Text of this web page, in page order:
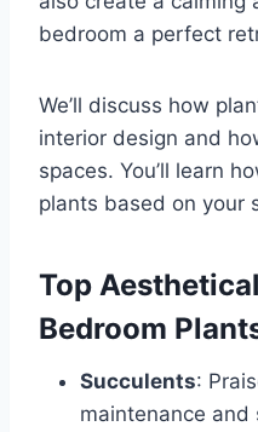
bedroom a perfect
We’ll discuss how
interior design and
spaces. You’ll learn
plants based on your
Top
Bedroom
Succulents:
maintenance